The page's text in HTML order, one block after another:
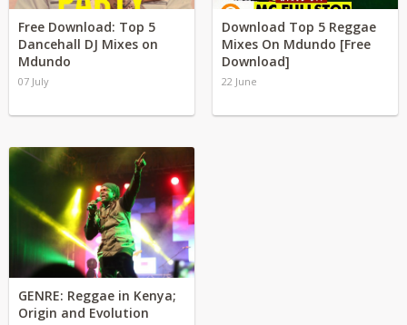
Free Download: Top 5
Dancehall DJ Mixes on
Mdundo
07 July
Download Top 5 Reggae
Mixes On Mdundo [Free
Download]
22 June
GENRE: Reggae in Kenya;
Origin and Evolution